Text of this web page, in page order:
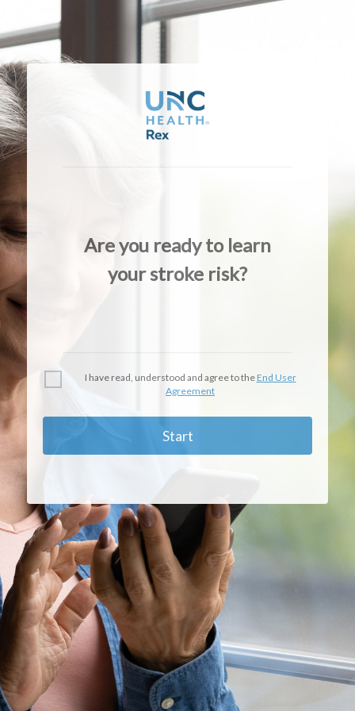
Are you ready to learn
your stroke risk?
I have read, understood and agree to theEnd User
Agreement
Start